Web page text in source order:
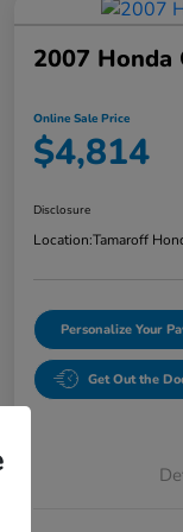
2007 Honda
Online Sale Price
$4,814
Disclosure
Location:Tamaroff
Personalize Your
Get Out the